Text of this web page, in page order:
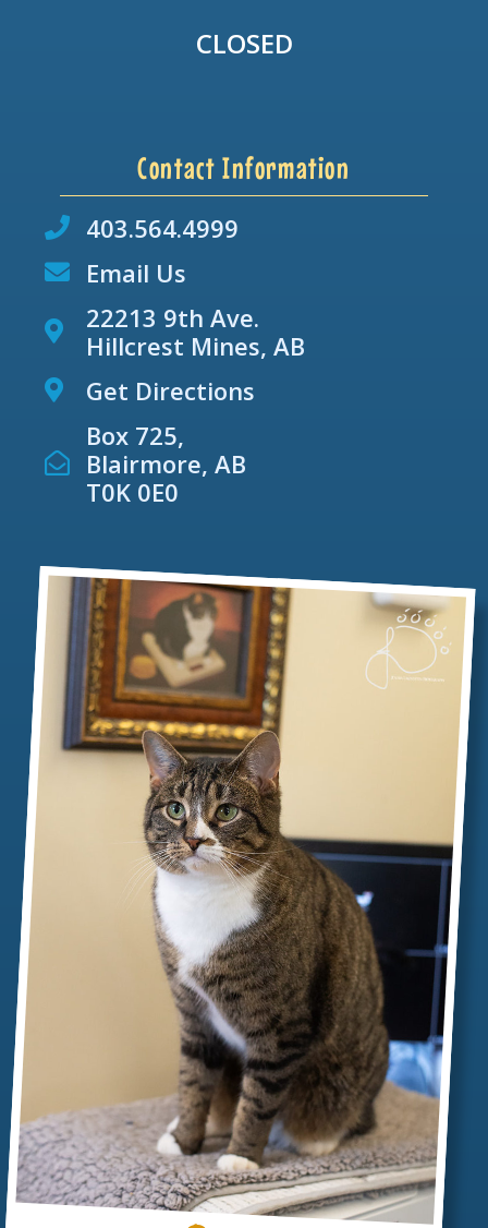
CLOSED
Contact Information
403.564.4999
Email Us
22213 9th Ave.
Hillcrest Mines, AB
Get Directions
Box 725,
Blairmore, AB
T0K 0E0